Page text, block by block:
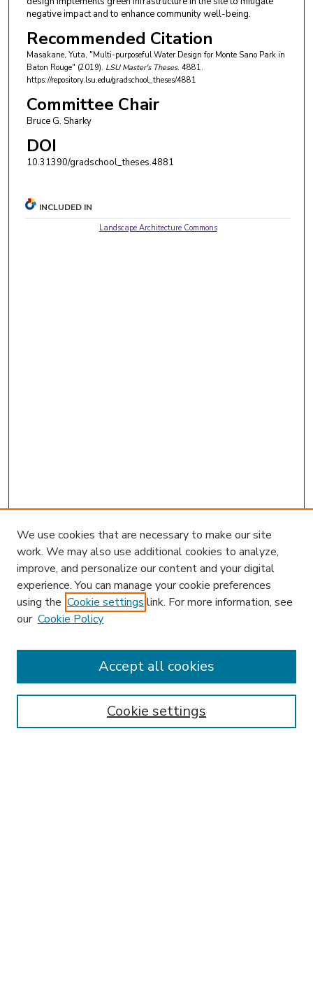
negative impact and to enhance community well-being.
Recommended Citation
Masakane, Yuta, "Multi-purposeful Water Design for Monte Sano Park in
Baton Rouge" (2019). LSU Master's Theses. 4881.
https://repository.lsu.edu/gradschool_theses/4881
Committee Chair
Bruce G. Sharky
DOI
10.31390/gradschool_theses.4881
INCLUDED IN
Landscape Architecture Commons
Enter search terms:
We use cookies that are necessary to make our site
work. We may also use additional cookies to analyze,
improve, and personalize our content and your digital
experience. You can manage your cookie preferences
using the Cookie settings link. For more information, see
our Cookie Policy
Cookie settings
Accept all cookies